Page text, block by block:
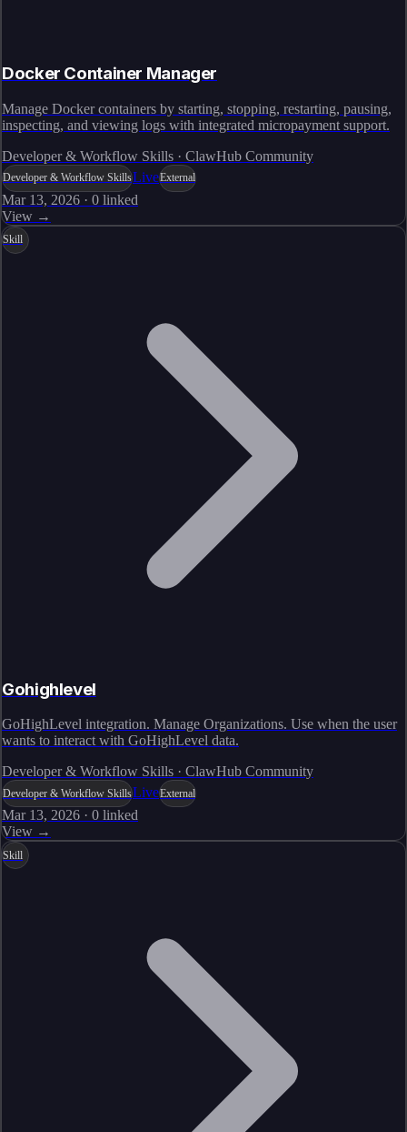
Docker Container Manager
Manage Docker containers by starting, stopping, restarting, pausing,
inspecting, and viewing logs with integrated micropayment support.
Developer & Workflow Skills · ClawHub Community
Developer & Workflow SkillsLiveExternal
Mar 13, 2026 · 0 linked
View →
Skill
Gohighlevel
GoHighLevel integration. Manage Organizations. Use when the user
wants to interact with GoHighLevel data.
Developer & Workflow Skills · ClawHub Community
Developer & Workflow SkillsLiveExternal
Mar 13, 2026 · 0 linked
View →
Skill